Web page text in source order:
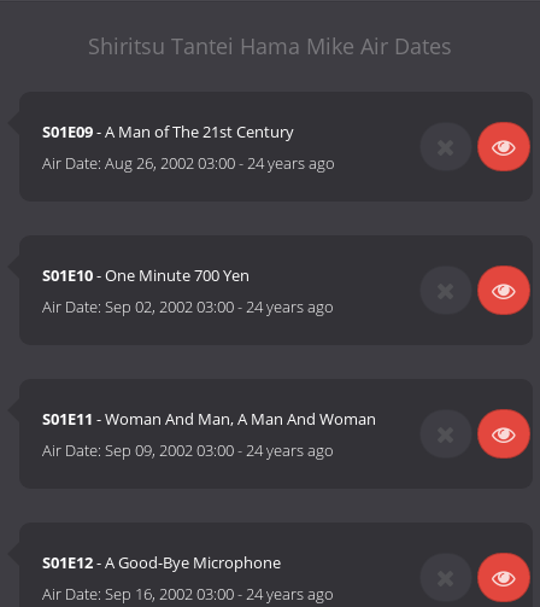
Shiritsu Tantei Hama Mike Air Dates
S01E09- A Man of The 21st Century
Air Date:Aug 26, 2002 03:00-24 years ago
S01E10- One Minute 700 Yen
Air Date:Sep 02, 2002 03:00-24 years ago
S01E11 - Woman And Man, A Man And Woman
Air Date:Sep 09, 2002 03:00-24 years ago
S01E12- A Good-Bye Microphone
Air Date:Sep 16, 2002 03:00-24 years ago